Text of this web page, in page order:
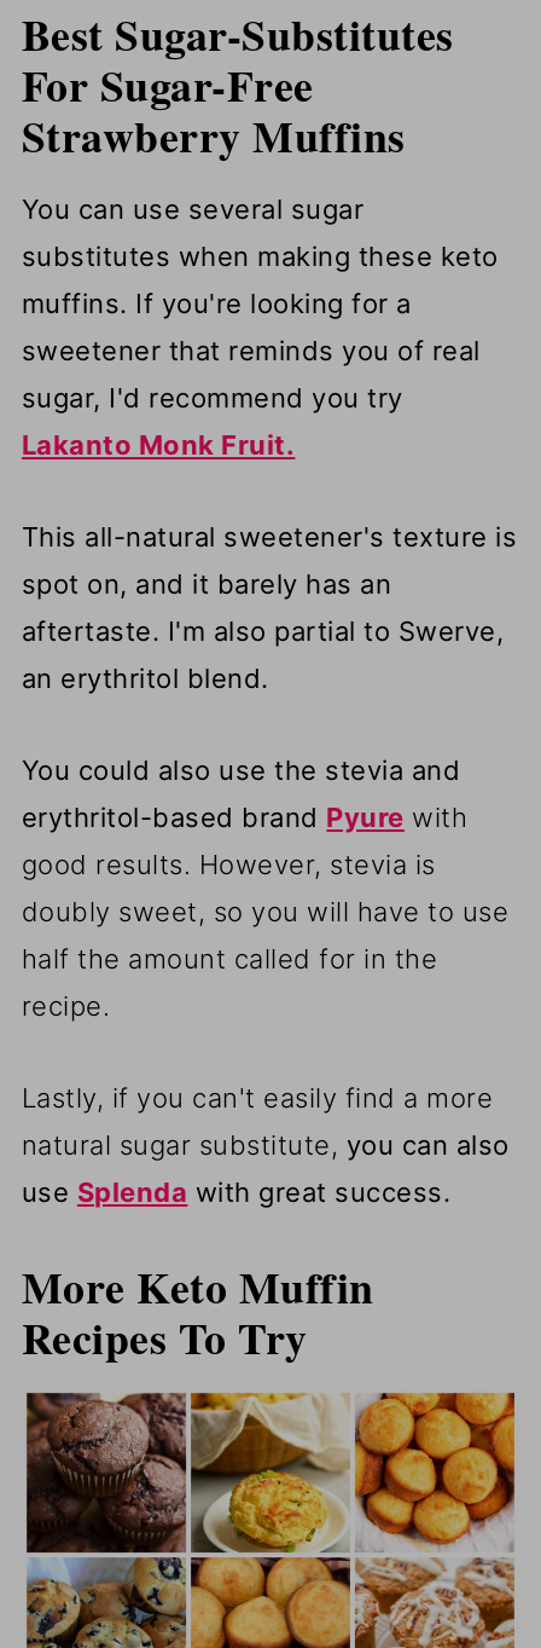
Best Sugar-Substitutes
For Sugar-Free
Strawberry Muffins
You can use several sugar
substitutes when making these keto
muffins. If you're looking for a
sweetener that reminds you of real
sugar, I'd recommend you try
Lakanto Monk Fruit.
This all-natural sweetener's texture is
spot on, and it barely has an
aftertaste. I'm also partial to Swerve,
an erythritol blend.
You could also use the stevia and
erythritol-based brand Pyure with
good results. However, stevia is
doubly sweet, so you will have to use
half the amount called for in the
recipe.
Lastly, if you can't easily find a more
natural sugar substitute, you can also
use Splenda with great success.
More Keto Muffin
Recipes To Try